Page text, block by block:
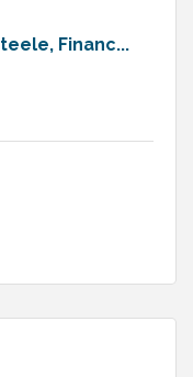
Financ...